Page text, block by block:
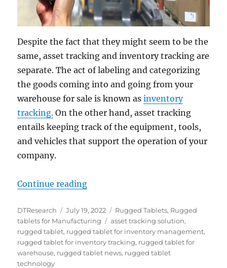
Despite the fact that they might seem to be the
same, asset tracking and inventory tracking are
separate. The act of labeling and categorizing
the goods coming into and going from your
warehouse for sale is known asinventory
tracking. On the other hand, asset tracking
entails keeping track of the equipment, tools,
and vehicles that support the operation of your
company.
Continue reading“Tracking Warehouse Assets
Author
DTResearch
Posted
on
July 19, 2022 Categories
Rugged Tablets, Rugged
tablets for Manufacturing
Tags
asset tracking solution,
rugged tablet, rugged tablet for inventory management,
rugged tablet for inventory tracking, rugged tablet for
warehouse, rugged tablet news, rugged tablet
technology